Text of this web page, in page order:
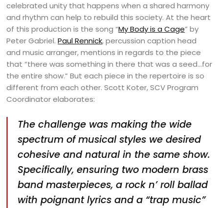
celebrated unity that happens when a shared harmony
and rhythm can help to rebuild this society. At the heart
of this production is the song “My Body is a Cage” by
Peter Gabriel.Paul Rennick, percussion caption head
and music arranger, mentions in regards to the piece
that “there was something in there that was a seed…for
the entire show.” But each piece in the repertoire is so
different from each other. Scott Koter, SCV Program
Coordinator elaborates:
The challenge was making the wide
spectrum of musical styles we desired
cohesive and natural in the same show.
Specifically, ensuring two modern brass
band masterpieces, a rock n’ roll ballad
with poignant lyrics and a “trap music”